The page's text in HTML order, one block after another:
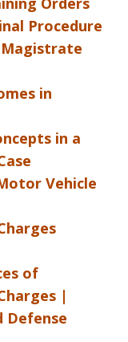
Procedure
Magistrate
in
in a
Vehicle
of
|
Defense